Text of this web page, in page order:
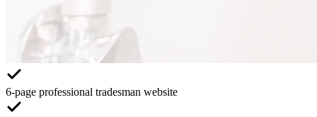
6-page professional tradesman website